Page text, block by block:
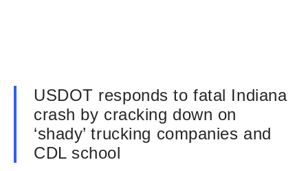
USDOT responds to fatal Indiana
crash by cracking down on
‘shady’ trucking companies and
CDL school